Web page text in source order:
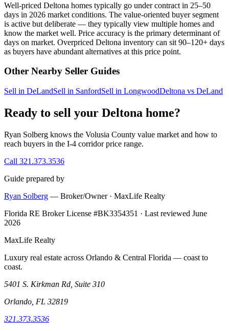
Well-priced Deltona homes typically go under contract in 25–50
days in 2026 market conditions. The value-oriented buyer segment
is active but deliberate — they typically view multiple homes and
know the market well. Price accuracy is the primary determinant of
days on market. Overpriced Deltona inventory can sit 90–120+ days
as buyers have abundant alternatives at this price point.
Other Nearby Seller Guides
Sell in DeLandSell in SanfordSell in LongwoodDeltona vs DeLand
Ready to sell your Deltona home?
Ryan Solberg knows the Volusia County value market and how to
reach buyers in the I-4 corridor price range.
Call 321.373.3536
Guide prepared by
Ryan Solberg — Broker/Owner · MaxLife Realty
Florida RE Broker License #BK3354351 · Last reviewed June
2026
MaxLife Realty
Luxury real estate across Orlando & Central Florida — coast to
coast.
5401 S. Kirkman Rd, Suite 310
Orlando, FL 32819
321.373.3536